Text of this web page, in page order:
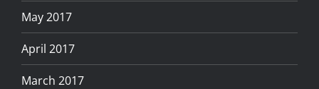
May 2017
April 2017
March 2017